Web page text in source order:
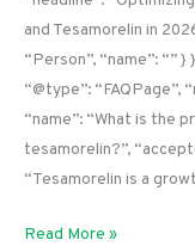
and Tesamorelin in
“Person”, “name”: “”
“@type”: “FAQPage”,
“name”: “What is the
tesamorelin?”,
“Tesamorelin is a
Read More »